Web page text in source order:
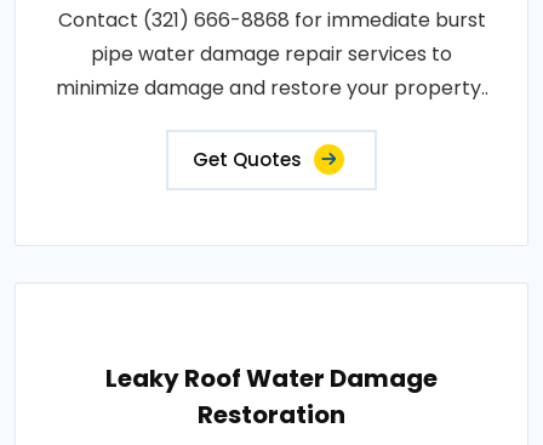
Contact (321) 666-8868 for immediate burst
pipe water damage repair services to
minimize damage and restore your property..
Get Quotes
Leaky Roof Water Damage
Restoration